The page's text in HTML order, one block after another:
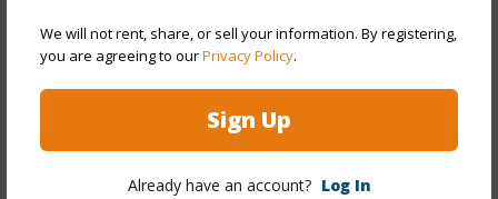
We will not rent, share, or sell your information. By registering,
you are agreeing to ourPrivacy Policy.
Sign Up
Already have an account? Log In
Year Remodeled 2026
Style Detach Single Family
Construction Double Wall,Wood Frame